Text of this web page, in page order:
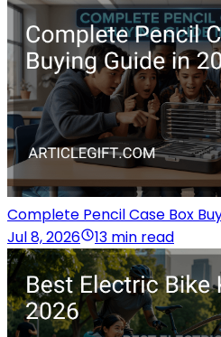
Complete Pencil Case Box
Jul 8, 2026
13 min read